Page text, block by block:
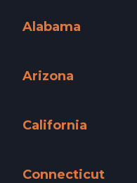
Alabama
Arizona
California
Connecticut